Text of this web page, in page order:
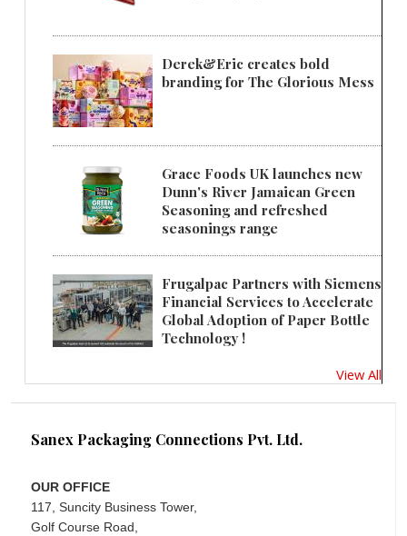
Derek&Eric creates bold
branding for The Glorious Mess
Grace Foods UK launches new
Dunn's River Jamaican Green
Seasoning and refreshed
seasonings range
Frugalpac Partners with Siemens
Financial Services to Accelerate
Global Adoption of Paper Bottle
Technology !
View All
Sanex Packaging Connections Pvt. Ltd.
OUR OFFICE
117, Suncity Business Tower,
Golf Course Road,